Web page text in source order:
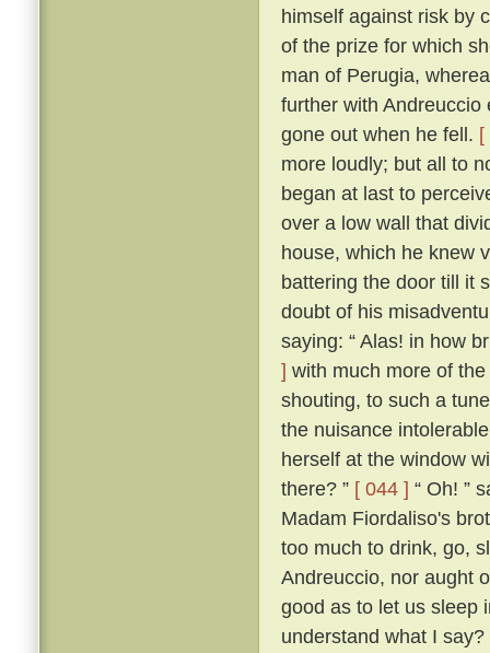
himself against risk by
of the prize for which
man of Perugia,
further with
gone out when he fell. [
more loudly; but all to
began at last to
over a low wall that
house, which he knew
battering the door till it
doubt of his
saying: “ Alas! in how
] with much more of
shouting, to such a
the nuisance
herself at the window
there? ” [ 044 ] “ Oh! ”
Madam Fiordaliso's
too much to drink, go,
Andreuccio, nor aught
good as to let us sleep
understand what I